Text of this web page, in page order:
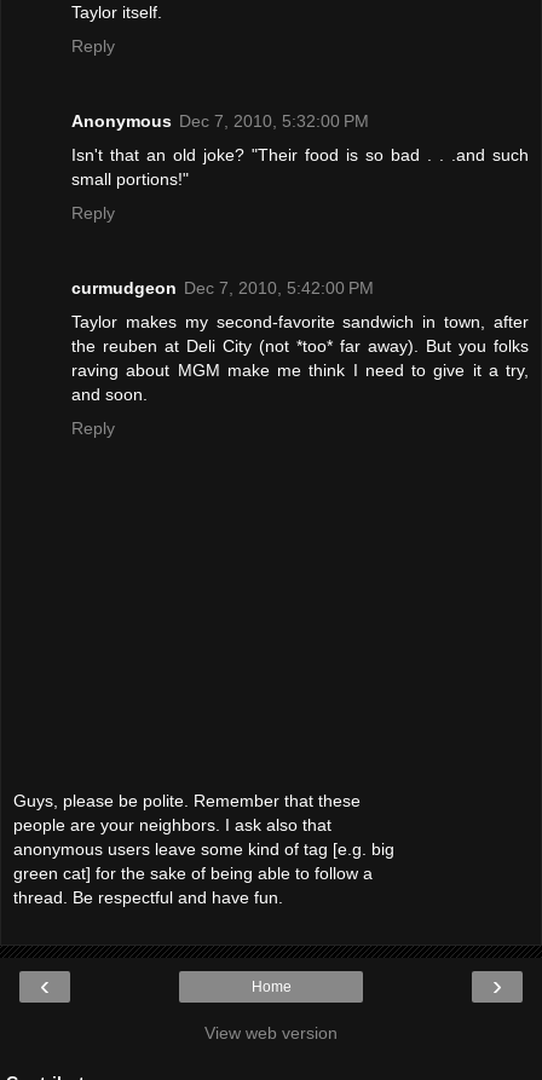
Taylor itself.
Reply
Anonymous Dec 7, 2010, 5:32:00 PM
Isn't that an old joke? "Their food is so bad . . .and such
small portions!"
Reply
curmudgeon Dec 7, 2010, 5:42:00 PM
Taylor makes my second-favorite sandwich in town, after
the reuben at Deli City (not *too* far away). But you folks
raving about MGM make me think I need to give it a try,
and soon.
Reply
Guys, please be polite. Remember that these
people are your neighbors. I ask also that
anonymous users leave some kind of tag [e.g. big
green cat] for the sake of being able to follow a
thread. Be respectful and have fun.
‹ ›
Home
View web version